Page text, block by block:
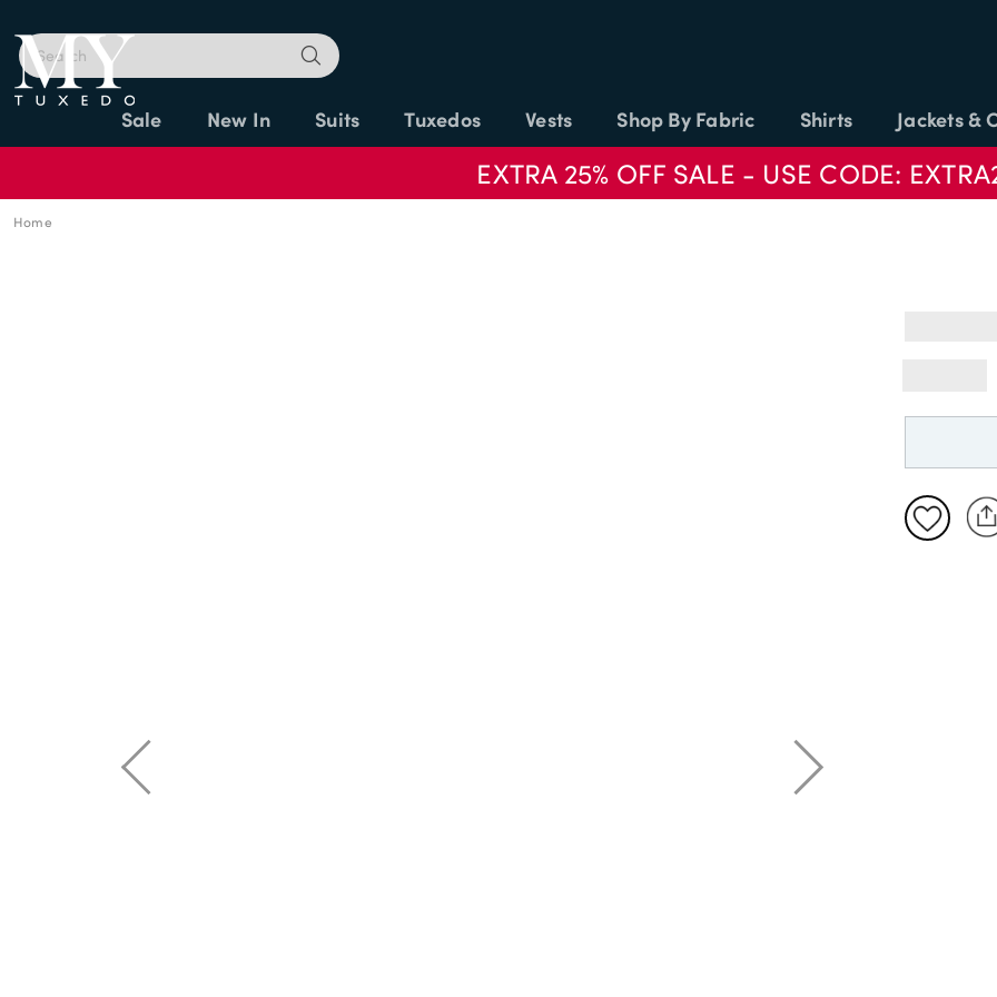
Sale New In Suits Tuxedos Vests Shop By Fabric Shirts Jackets &
EXTRA 25% OFF SALE - USE CODE:
Home